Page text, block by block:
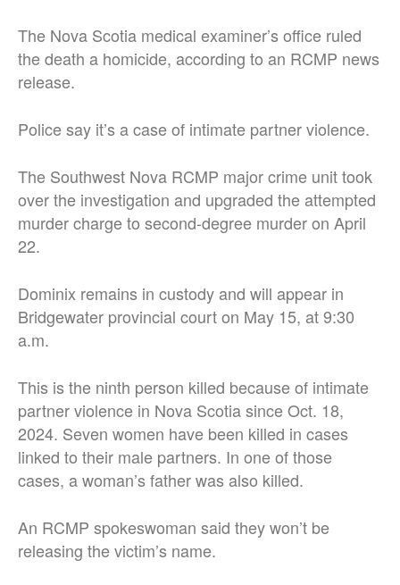
The Nova Scotia medical examiner’s office ruled
the death a homicide, according to an RCMP news
release.
Police say it’s a case of intimate partner violence.
The Southwest Nova RCMP major crime unit took
over the investigation and upgraded the attempted
murder charge to second-degree murder on April
22.
Dominix remains in custody and will appear in
Bridgewater provincial court on May 15, at 9:30
a.m.
This is the ninth person killed because of intimate
partner violence in Nova Scotia since Oct. 18,
2024. Seven women have been killed in cases
linked to their male partners. In one of those
cases, a woman’s father was also killed.
An RCMP spokeswoman said they won’t be
releasing the victim’s name.